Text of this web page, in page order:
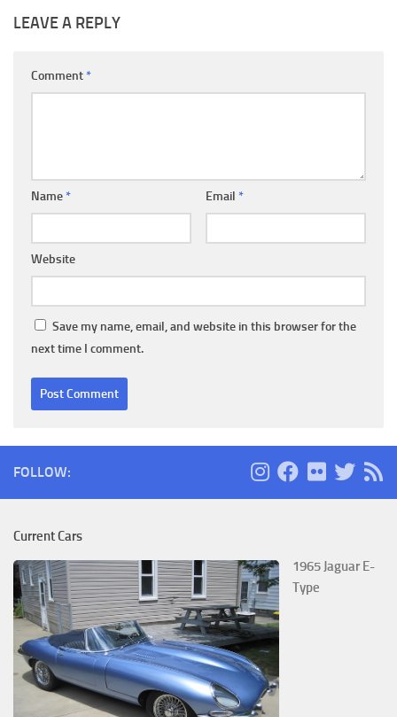
LEAVE A REPLY
Comment *
Name * Email *
Website
Save my name, email, and website in this browser for the
next time I comment.
FOLLOW:
Current Cars
1965 Jaguar E-
Type